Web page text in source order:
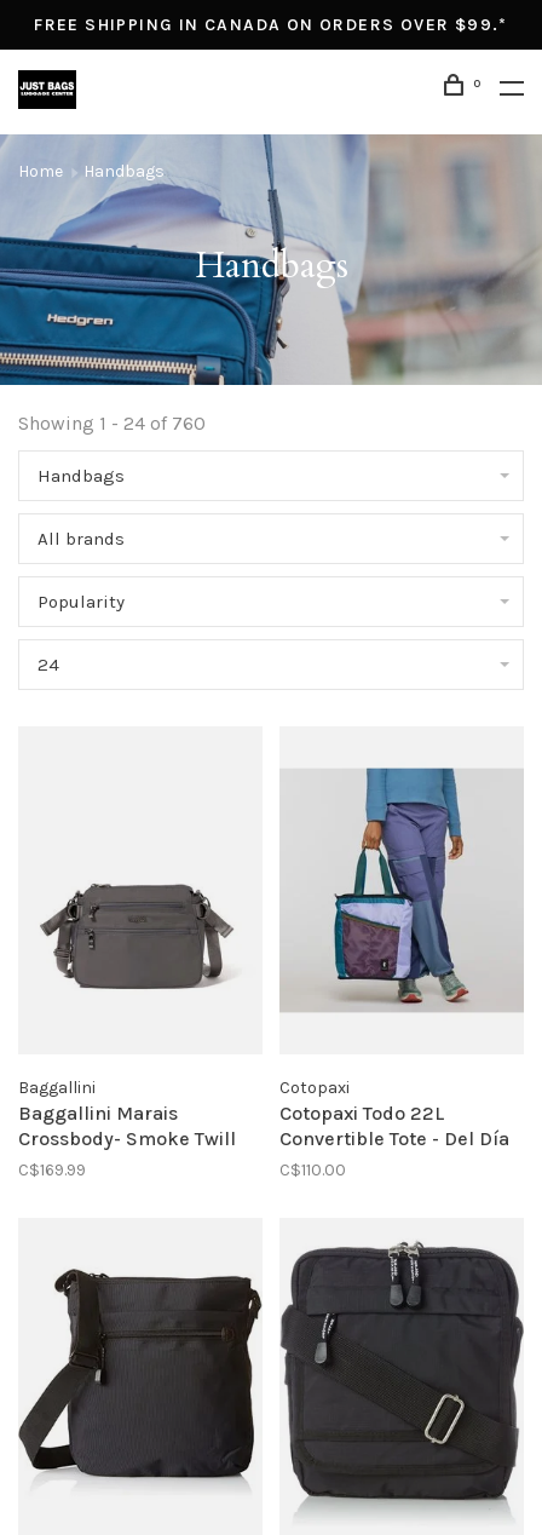
FREE SHIPPING IN CANADA ON ORDERS OVER $99.*
0
Home Handbags
Handbags
Showing 1 - 24 of 760
Handbags
All brands
Popularity
24
Baggallini
Baggallini Marais
Crossbody- Smoke Twill
C$169.99
Cotopaxi
Cotopaxi Todo 22L
Convertible Tote - Del Día
C$110.00